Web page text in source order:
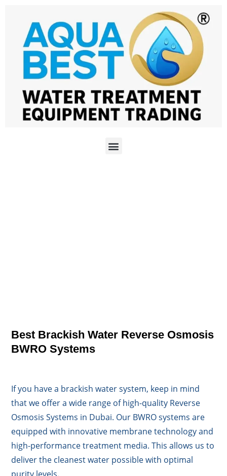
Best Brackish Water Reverse Osmosis
BWRO Systems
If you have a brackish water system, keep in mind
that we offer a wide range of high-quality Reverse
Osmosis Systems in Dubai. Our BWRO systems are
equipped with innovative membrane technology and
high-performance treatment media. This allows us to
deliver the cleanest water possible with optimal